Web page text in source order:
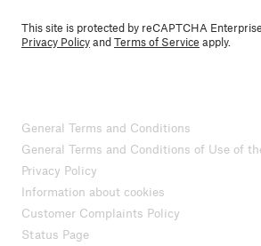
This site is protected by reCAPTCHA
Privacy PolicyandTerms of Service apply.
General Terms and Conditions
General Terms and Conditions of Use of
Privacy Policy
Information about cookies
Customer Complaints Policy
Status Page